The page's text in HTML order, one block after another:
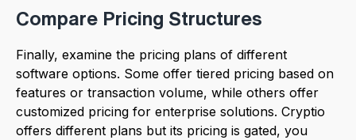
Compare Pricing Structures
Finally, examine the pricing plans of different
software options. Some offer tiered pricing based on
features or transaction volume, while others offer
customized pricing for enterprise solutions. Cryptio
offers different plans but its pricing is gated, you